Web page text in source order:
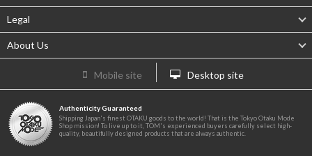
Legal
About Us
Mobile site Desktop site
Authenticity Guaranteed
Shipping Japan's finest OTAKU goods to the world! That is the Tokyo Otaku Mode
Shop mission! To live up to it, TOM's experienced buyers carefully select high-
quality, beautifully designed products that are always authentic.